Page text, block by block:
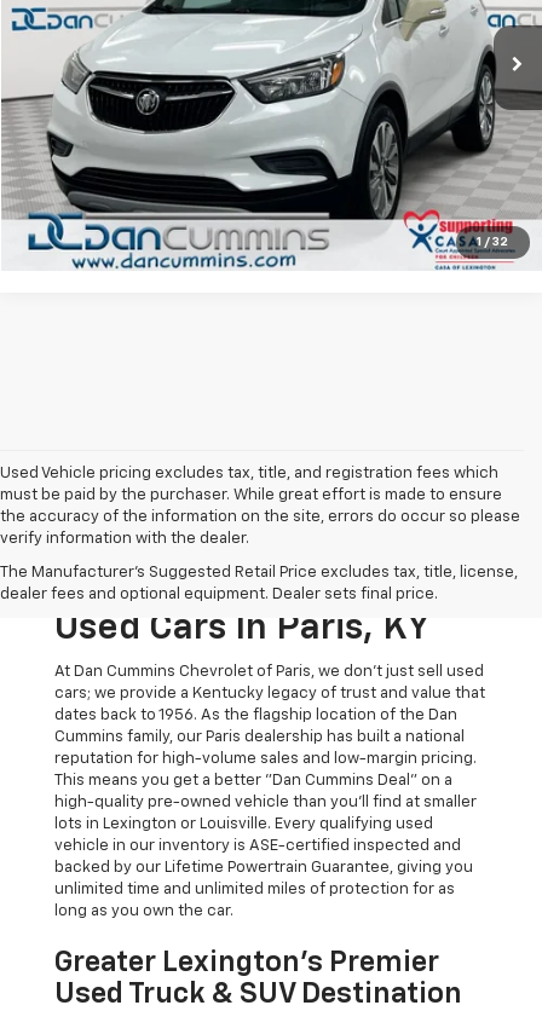
1 / 32
138,365 mi Ext. Int.
Sales Price: $5,900
Doc Fee: +$699
Dan Cummins Deal! $6,599
I'm Interested
View Details
Used Vehicle pricing excludes tax, title, and registration fees which
must be paid by the purchaser. While great effort is made to ensure
the accuracy of the information on the site, errors do occur so please
verify information with the dealer.
The Manufacturer's Suggested Retail Price excludes tax, title, license,
dealer fees and optional equipment. Dealer sets final price.
The Original Home Of
The Dan Cummins Deal:
Used Cars In Paris, KY
At Dan Cummins Chevrolet of Paris, we don't just sell used
cars; we provide a Kentucky legacy of trust and value that
dates back to 1956. As the flagship location of the Dan
Cummins family, our Paris dealership has built a national
reputation for high-volume sales and low-margin pricing.
This means you get a better "Dan Cummins Deal" on a
high-quality pre-owned vehicle than you’ll find at smaller
lots in Lexington or Louisville. Every qualifying used
vehicle in our inventory is ASE-certified inspected and
backed by our Lifetime Powertrain Guarantee, giving you
unlimited time and unlimited miles of protection for as
long as you own the car.
Greater Lexington’s Premier
Used Truck & SUV Destination